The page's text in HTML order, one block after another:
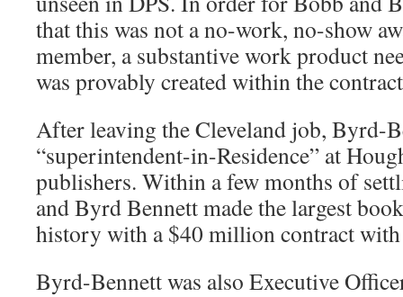
that this was not a no-work, no-show
member, a substantive work product
was provably created within the
After leaving the Cleveland job, Byrd-
“superintendent-in-Residence” at
publishers. Within a few months of
and Byrd Bennett made the largest
history with a $40 million contract
Byrd-Bennett was also Executive